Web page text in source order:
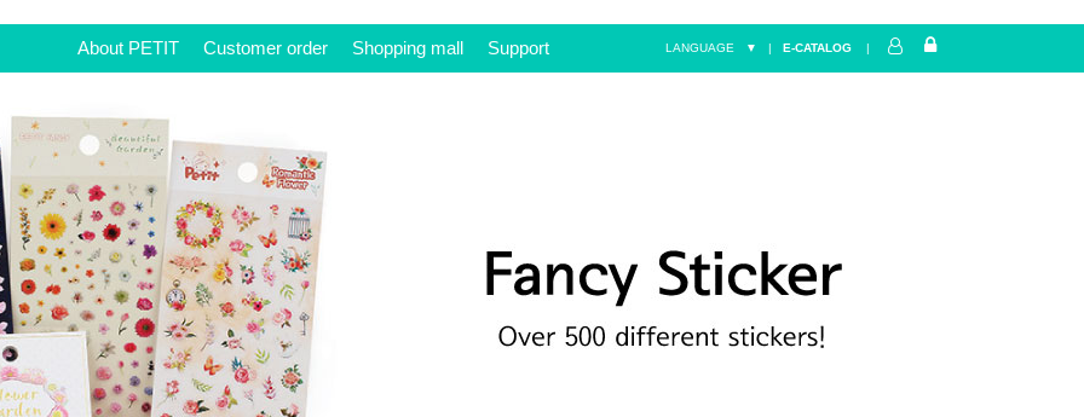
About PETIT Customer order Shopping mall Support LANGUAGE ▼ | E-CATALOG |
Home FANCY